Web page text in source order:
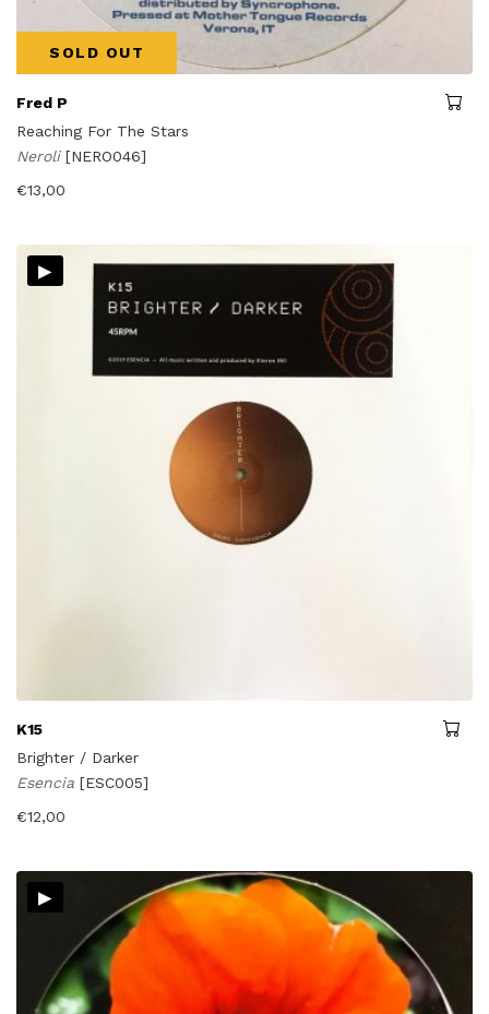
SOLD OUT
Fred P
Reaching For The Stars
Neroli [NERO046]
€13,00
▸
K15
Brighter / Darker
Esencia [ESC005]
€12,00
▸